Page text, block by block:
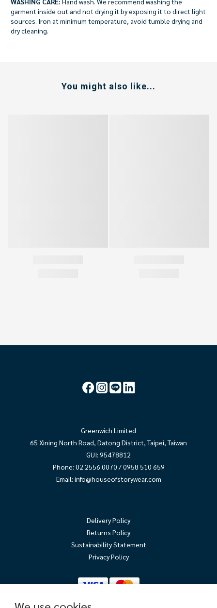
garment inside out and not drying it by exposing it to direct light
sources. Iron at minimum temperature, avoid tumble drying and
dry cleaning.
You might also like...
Greenwich Limited
65 Xining North Road, Datong District, Taipei, Taiwan
GUI: 95478812
Phone: 02 2556 0070 / 0958 510 659
Email: info@houseofstorywear.com
Delivery Policy
Returns Policy
Sustainability Statement
Privacy Policy